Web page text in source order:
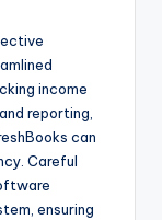
income
reporting,
can
Careful
ensuring